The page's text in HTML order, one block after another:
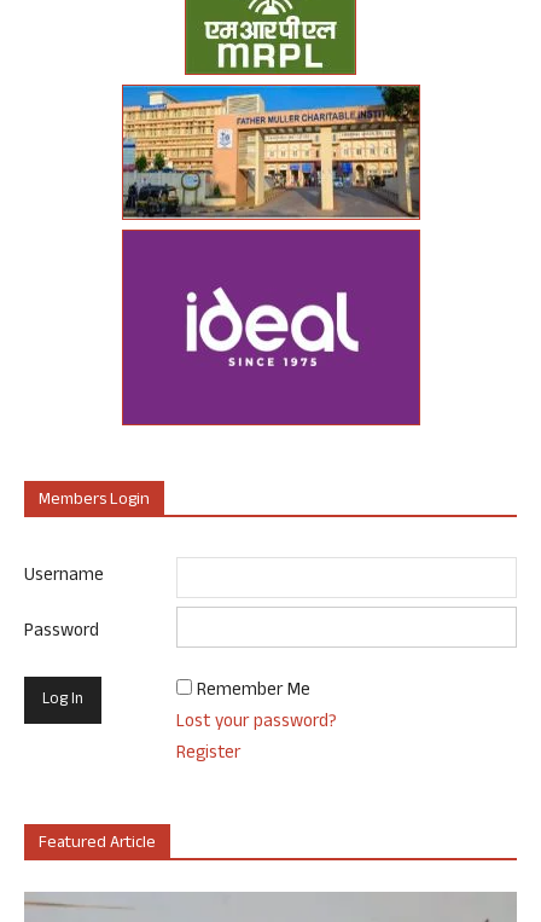
Members Login
Username
Password
Remember Me
Lost your password?
Register
Featured Article